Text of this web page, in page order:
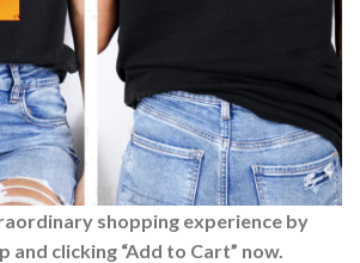
shopping experience by
clicking “Add to Cart” now.